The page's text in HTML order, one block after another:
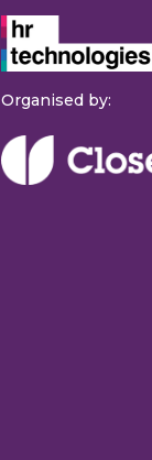
Organised by: